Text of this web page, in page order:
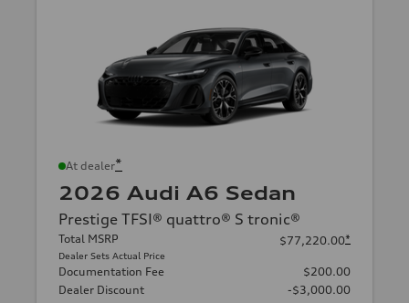
At dealer*
2026 Audi A6 Sedan
Prestige TFSI® quattro® S tronic®
Total MSRP
Dealer Sets Actual Price
$77,220.00*
Documentation Fee
$200.00
Dealer Discount
-$3,000.00